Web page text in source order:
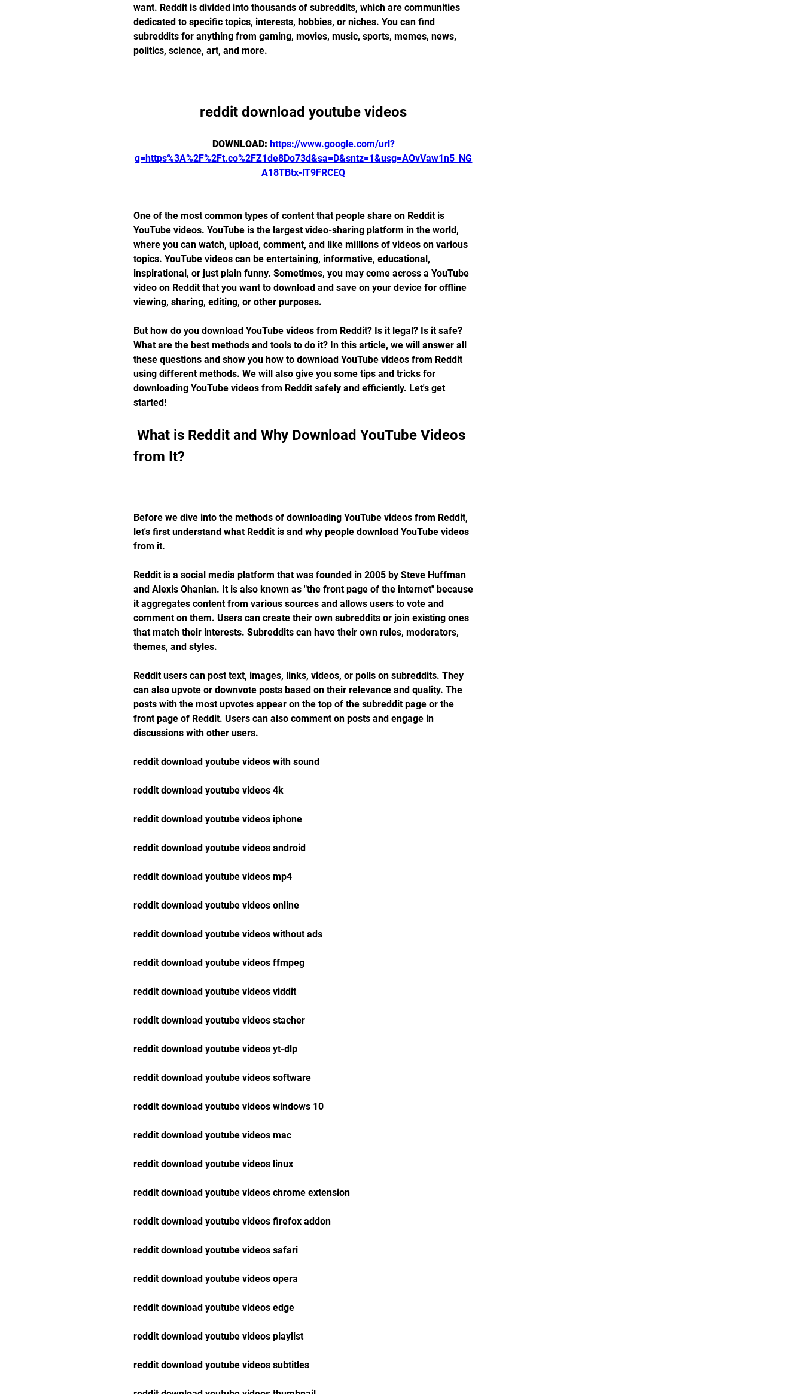
want. Reddit is divided into thousands of subreddits, which are communities
dedicated to specific topics, interests, hobbies, or niches. You can find
subreddits for anything from gaming, movies, music, sports, memes, news,
politics, science, art, and more.
reddit download youtube videos
DOWNLOAD: https://www.google.com/url?
q=https%3A%2F%2Ft.co%2FZ1de8Do73d&sa=D&sntz=1&usg=AOvVaw1n5_NG
A18TBtx-lT9FRCEQ
One of the most common types of content that people share on Reddit is
YouTube videos. YouTube is the largest video-sharing platform in the world,
where you can watch, upload, comment, and like millions of videos on various
topics. YouTube videos can be entertaining, informative, educational,
inspirational, or just plain funny. Sometimes, you may come across a YouTube
video on Reddit that you want to download and save on your device for offline
viewing, sharing, editing, or other purposes.
But how do you download YouTube videos from Reddit? Is it legal? Is it safe?
What are the best methods and tools to do it? In this article, we will answer all
these questions and show you how to download YouTube videos from Reddit
using different methods. We will also give you some tips and tricks for
downloading YouTube videos from Reddit safely and efficiently. Let's get
started!
from It?
Before we dive into the methods of downloading YouTube videos from Reddit,
let's first understand what Reddit is and why people download YouTube videos
from it.
Reddit is a social media platform that was founded in 2005 by Steve Huffman
and Alexis Ohanian. It is also known as "the front page of the internet" because
it aggregates content from various sources and allows users to vote and
comment on them. Users can create their own subreddits or join existing ones
that match their interests. Subreddits can have their own rules, moderators,
themes, and styles.
Reddit users can post text, images, links, videos, or polls on subreddits. They
can also upvote or downvote posts based on their relevance and quality. The
posts with the most upvotes appear on the top of the subreddit page or the
front page of Reddit. Users can also comment on posts and engage in
discussions with other users.
reddit download youtube videos with sound
reddit download youtube videos 4k
reddit download youtube videos iphone
reddit download youtube videos android
reddit download youtube videos mp4
reddit download youtube videos online
reddit download youtube videos without ads
reddit download youtube videos ffmpeg
reddit download youtube videos viddit
reddit download youtube videos stacher
reddit download youtube videos yt-dlp
reddit download youtube videos software
reddit download youtube videos windows 10
reddit download youtube videos mac
reddit download youtube videos linux
reddit download youtube videos chrome extension
reddit download youtube videos firefox addon
reddit download youtube videos safari
reddit download youtube videos opera
reddit download youtube videos edge
reddit download youtube videos playlist
reddit download youtube videos subtitles